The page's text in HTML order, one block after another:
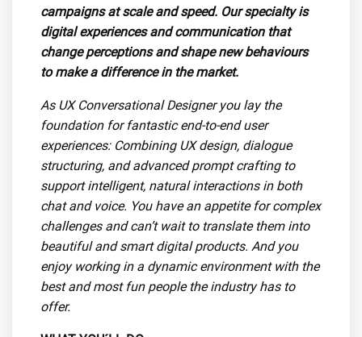
campaigns at scale and speed. Our specialty is
digital experiences and communication that
change perceptions and shape new behaviours
to make a difference in the market.
As UX Conversational Designer you lay the
foundation for fantastic end-to-end user
experiences: Combining UX design, dialogue
structuring, and advanced prompt crafting to
support intelligent, natural interactions in both
chat and voice. You have an appetite for complex
challenges and can’t wait to translate them into
beautiful and smart digital products. And you
enjoy working in a dynamic environment with the
best and most fun people the industry has to
offer.